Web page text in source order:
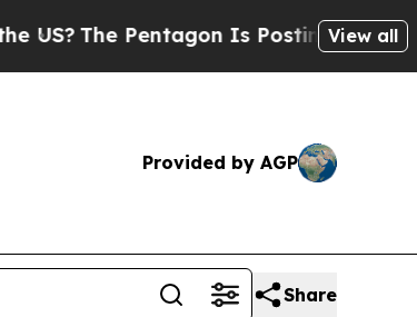
The Pentagon Is Posting CrypticView all
Provided by AGP
Share